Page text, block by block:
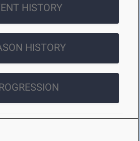
HISTORY
HISTORY